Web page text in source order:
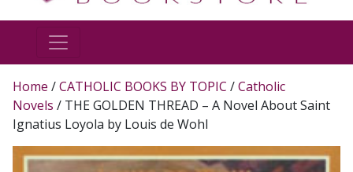
Home /CATHOLIC BOOKS BY TOPIC /Catholic
Novels / THE GOLDEN THREAD – A Novel About Saint
Ignatius Loyola by Louis de Wohl